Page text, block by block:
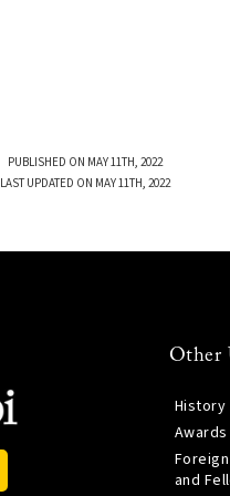
PUBLISHED ON MAY 11TH, 2022
LAST UPDATED ON MAY 11TH, 2022
Other
History
Awards
and